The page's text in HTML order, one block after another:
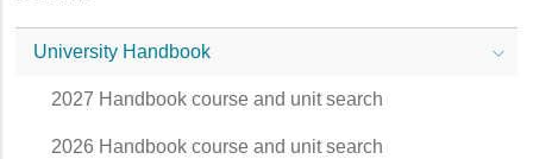
University Handbook
2027 Handbook course and unit search
2026 Handbook course and unit search